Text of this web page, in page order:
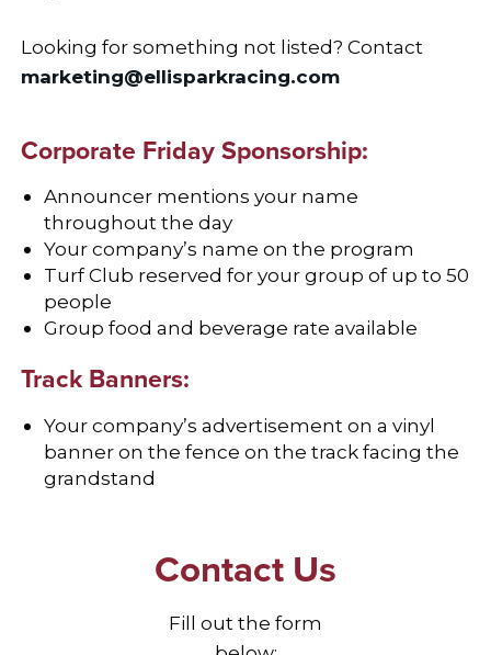
Looking for something not listed? Contact
marketing@ellisparkracing.com
Corporate Friday Sponsorship:
Announcer mentions your name
throughout the day
Your company’s name on the program
Turf Club reserved for your group of up to 50
people
Group food and beverage rate available
Track Banners:
Your company’s advertisement on a vinyl
banner on the fence on the track facing the
grandstand
Contact Us
Fill out the form